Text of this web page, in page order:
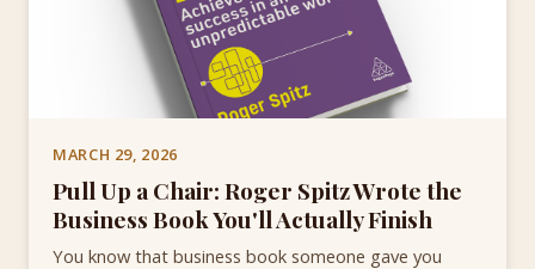
MARCH 29, 2026
Pull Up a Chair: Roger Spitz Wrote the
Business Book You'll Actually Finish
You know that business book someone gave you